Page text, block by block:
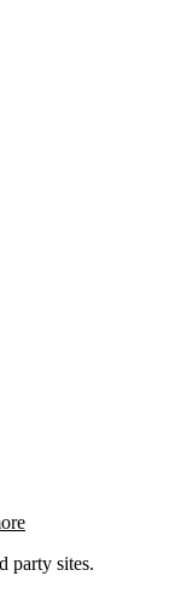
party sites.